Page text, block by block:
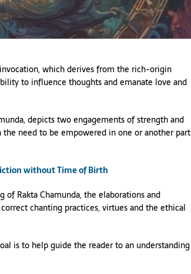
which derives from the rich-origin
to influence thoughts and emanate love and
depicts two engagements of strength and
need to be empowered in one or another part
without Time of Birth
Rakta Chamunda, the elaborations and
chanting practices, virtues and the ethical
is to help guide the reader to an understanding